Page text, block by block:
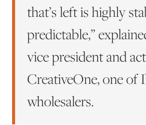
that’s left is highly
predictable,”
vice president and
CreativeOne, one of
wholesalers.